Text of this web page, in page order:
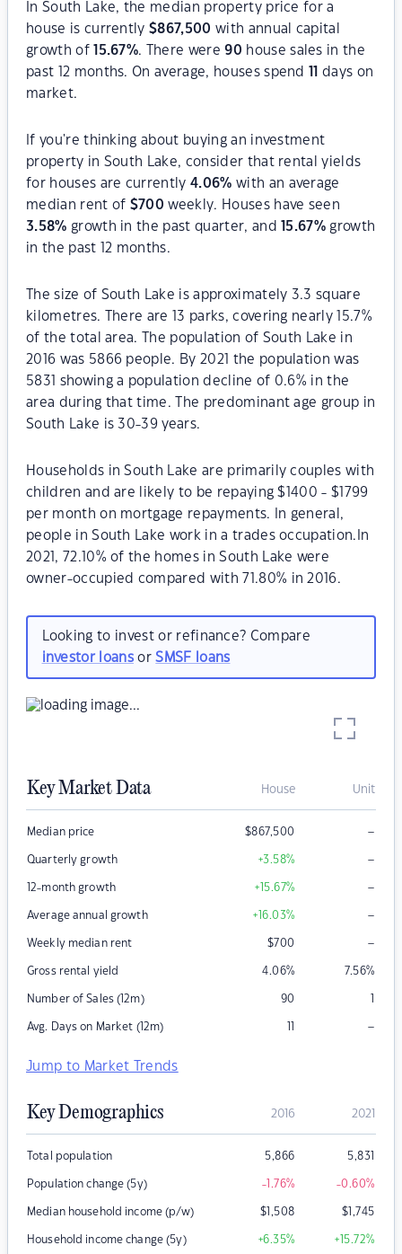
In South Lake, the median property price for a
house is currently$867,500 with annual capital
growth of
15.67%. There were90 house sales in the
past 12 months. On average, houses spend
days on
market.
If you're thinking about buying an investment
property in South Lake, consider that rental yields
for houses are currently4.06% with an average
median rent of $700 weekly. Houses have seen
3.58% growth in the past quarter, and 15.67% growth
in the past 12 months.
The size of South Lake is approximately 3.3 square
kilometres. There are 13 parks, covering nearly 15.7%
of the total area. The population of South Lake in
2016 was 5866 people. By 2021 the population was
5831 showing a population decline of 0.6% in the
area during that time. The predominant age group in
South Lake is 30-39 years.
Households in South Lake are primarily couples with
children and are likely to be repaying $1400 - $1799
per month on mortgage repayments. In general,
people in South Lake work in a trades occupation.In
2021, 72.10% of the homes in South Lake were
owner-occupied compared with 71.80% in 2016.
Looking to invest or refinance? Compare
investor loansorSMSF loans
Key Market Data House Unit
Median price $867,500 –
Quarterly growth +3.58% –
12-month growth +15.67% –
Average annual growth +16.03% –
Weekly median rent $700 –
Gross rental yield 4.06% 7.56%
Number of Sales (12m) 90 1
Avg. Days on Market (12m) 11 –
Jump to Market Trends
Key Demographics 2016 2021
Total population 5,866 5,831
Population change (5y) -1.76% -0.60%
Median household income (p/w) $1,508 $1,745
Household income change (5y) +6.35% +15.72%